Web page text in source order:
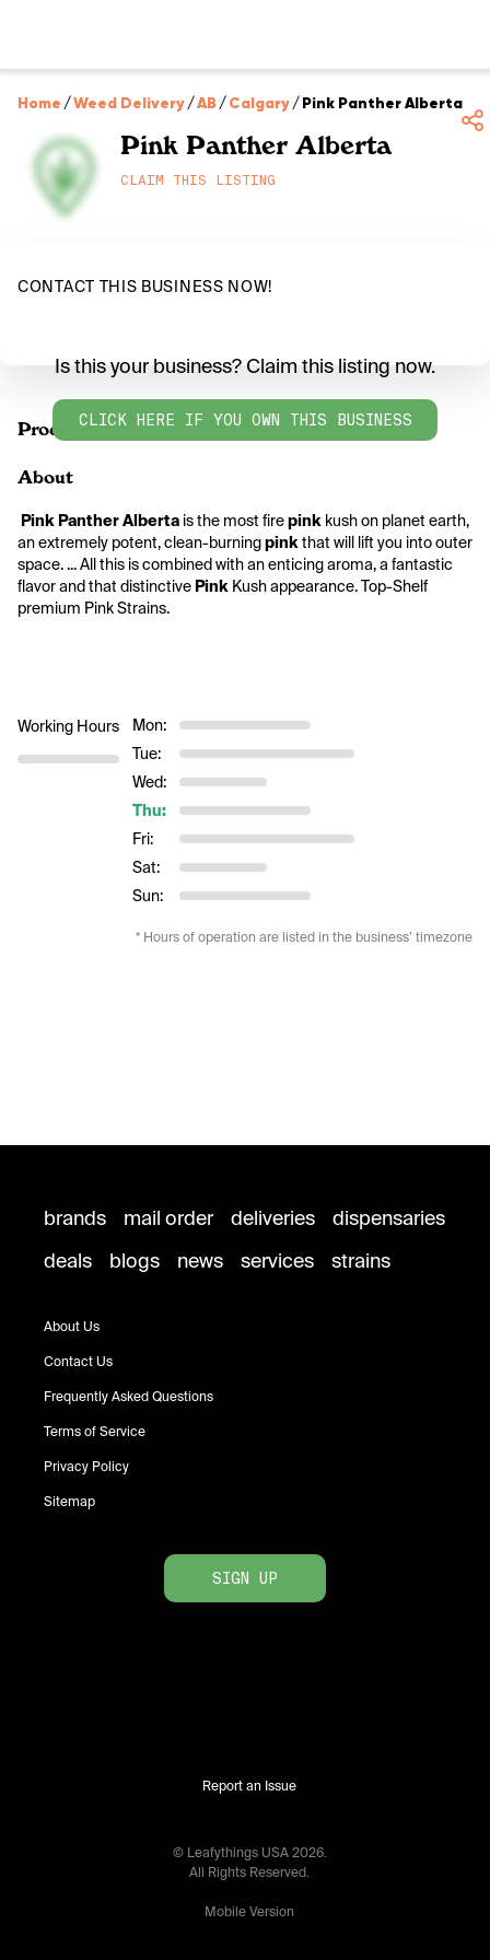
Home /Weed Delivery/AB/Calgary/Pink Panther Alberta
Pink Panther Alberta
CLAIM THIS LISTING
CONTACT THIS BUSINESS NOW!
Products
Is this your business? Claim this listing now.
CLICK HERE IF YOU OWN THIS BUSINESS
About
Pink Panther Alberta is the most fire pink kush on planet earth,
an extremely potent, clean-burning pink that will lift you into outer
space. ... All this is combined with an enticing aroma, a fantastic
flavor and that distinctive Pink Kush appearance. Top-Shelf
premium Pink Strains.
Working Hours
Mon:
Tue:
Wed:
Thu:
Fri:
Sat:
Sun:
* Hours of operation are listed in the business’ timezone
brands mail order deliveries
dispensaries
deals
blogs news services strains
About Us
Contact Us
Frequently Asked Questions
Terms of Service
Privacy Policy
Sitemap
SIGN UP
Report an Issue
© Leafythings USA 2026.
All Rights Reserved.
Mobile Version